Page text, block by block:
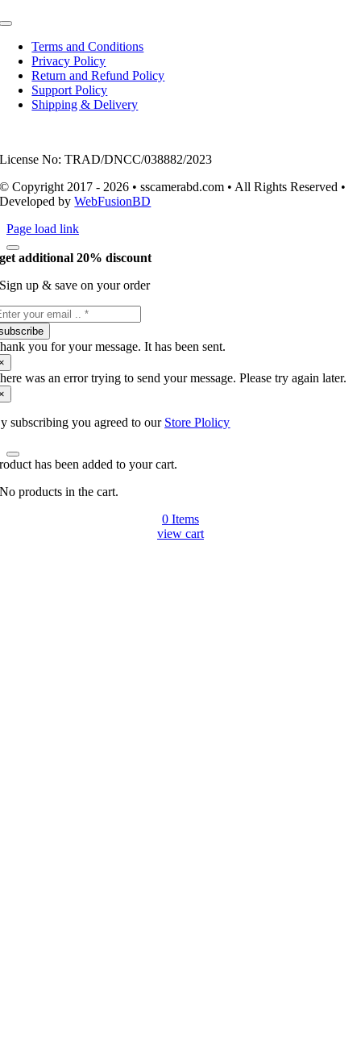
Toggle
NavigationTerms and Conditions
Privacy Policy
Return and Refund Policy
Support Policy
Shipping & Delivery
License No: TRAD/DNCC/038882/2023
© Copyright 2017 - 2026 • sscamerabd.com • All Rights Reserved •
Developed byWebFusionBD
Page load link
get additional 20% discount
Sign up & save on your order
you for your message. It has been sent.
was an error trying to send your message. Please try again later.
subscribing you agreed to our Store Plolicy
has been added to your cart.
No products in the cart.
0 Items
view cart